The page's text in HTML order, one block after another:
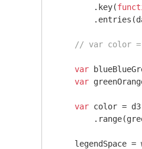
        .key(
// var color
var
var
var color =
legendSpace =